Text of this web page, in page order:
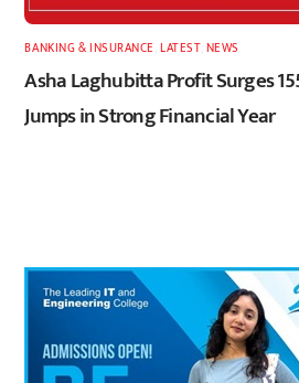
BANKING & INSURANCE ,LATEST, NEWS
Asha Laghubitta Profit Surges
Jumps in Strong Financial Year